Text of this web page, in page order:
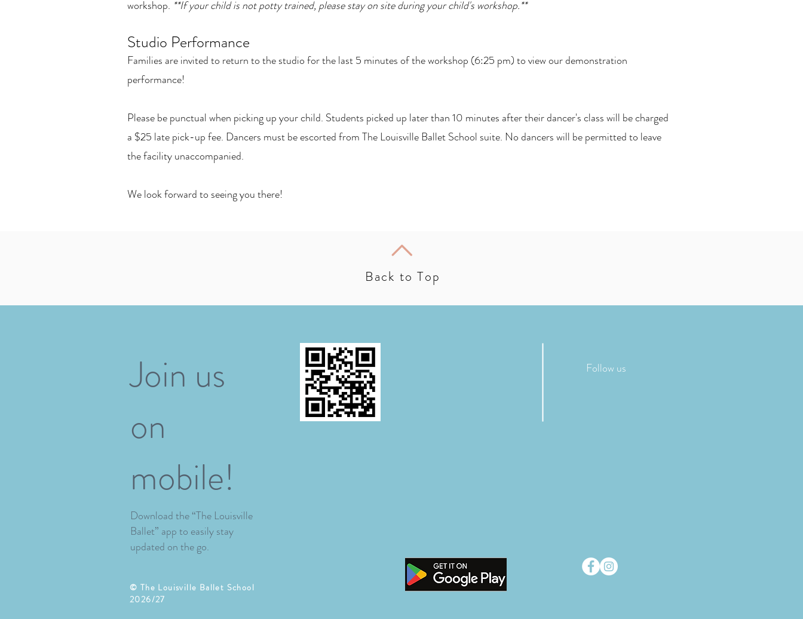
workshop. **If your child is not potty trained, please stay on site during your child's workshop.**
Studio Performance
Families are invited to return to the studio for the last 5 minutes of the workshop (6:25 pm) to view our demonstration
performance!
Please be punctual when picking up your child. Students picked up later than 10 minutes after their dancer's class will be charged
a $25 late pick-up fee. Dancers must be escorted from The Louisville Ballet School suite. No dancers will be permitted to leave
the facility unaccompanied.
We look forward to seeing you there!
Back to Top
Join us
on
mobile!
Download the “The Louisville
Ballet” app to easily stay
updated on the go.
​© The Louisville Ballet School
2026/27
Follow us